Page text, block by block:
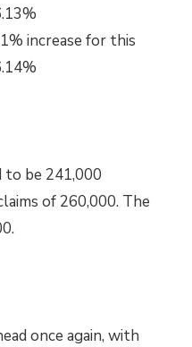
increasefor this
be 241,000
of 260,000. The
once again, with